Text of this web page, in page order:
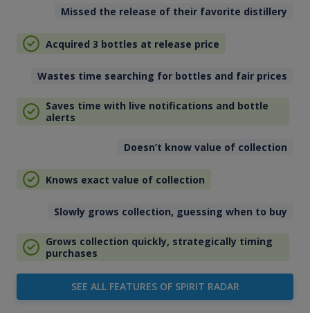
Missed the release of their favorite distillery
Acquired 3 bottles at release price
Wastes time searching for bottles and fair prices
Saves time with live notifications and bottle
alerts
Doesn’t know value of collection
Knows exact value of collection
Slowly grows collection, guessing when to buy
Grows collection quickly, strategically timing
purchases
SEE ALL FEATURES OF SPIRIT RADAR